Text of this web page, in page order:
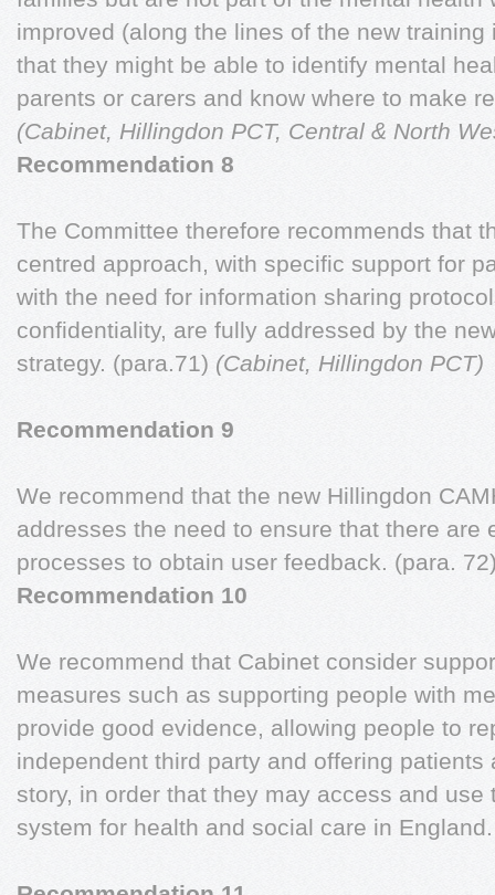
improved (along the lines of the new
that they might be able to identify mental
parents or carers and know where to make
(Cabinet, Hillingdon PCT, Central & North
Recommendation 8
The Committee therefore recommends that
centred approach, with specific support for
with the need for information sharing
confidentiality, are fully addressed by the
strategy. (para.71) (Cabinet, Hillingdon PCT)
Recommendation 9
We recommend that the new Hillingdon
addresses the need to ensure that there are
processes to obtain user feedback. (para.
Recommendation 10
We recommend that Cabinet consider
measures such as supporting people with
provide good evidence, allowing people to
independent third party and offering
story, in order that they may access and
system for health and social care in